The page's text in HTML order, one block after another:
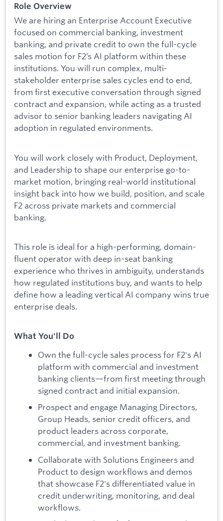
Role Overview
We are hiring an Enterprise Account Executive
focused on commercial banking, investment
banking, and private credit to own the full-cycle
sales motion for F2’s AI platform within these
institutions. You will run complex, multi-
stakeholder enterprise sales cycles end to end,
from first executive conversation through signed
contract and expansion, while acting as a trusted
advisor to senior banking leaders navigating AI
adoption in regulated environments.
You will work closely with Product, Deployment,
and Leadership to shape our enterprise go-to-
market motion, bringing real-world institutional
insight back into how we build, position, and scale
F2 across private markets and commercial
banking.
This role is ideal for a high-performing, domain-
fluent operator with deep in-seat banking
experience who thrives in ambiguity, understands
how regulated institutions buy, and wants to help
define how a leading vertical AI company wins true
enterprise deals.
What You'll Do
Own the full-cycle sales process for F2's AI
platform with commercial and investment
banking clients—from first meeting through
signed contract and initial expansion.
Prospect and engage Managing Directors,
Group Heads, senior credit officers, and
product leaders across corporate,
commercial, and investment banking.
Collaborate with Solutions Engineers and
Product to design workflows and demos
that showcase F2's differentiated value in
credit underwriting, monitoring, and deal
workflows.